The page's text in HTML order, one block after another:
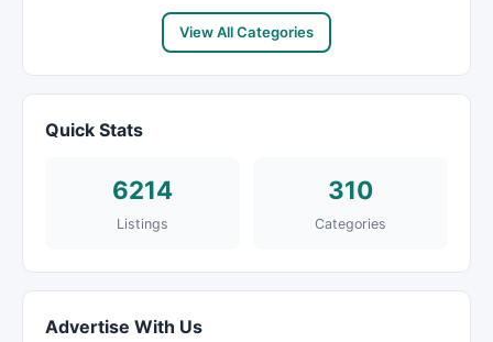
View All Categories
Quick Stats
6214
Listings
310
Categories
Advertise With Us